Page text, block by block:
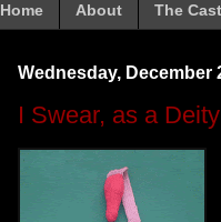
Home About The Cast
Wednesday, December
I Swear, as a